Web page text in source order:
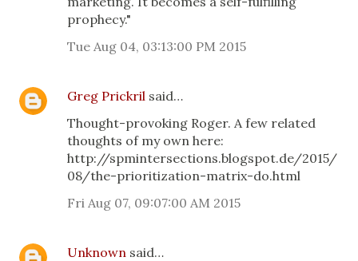
prophecy."
Tue Aug 04, 03:13:00 PM 2015
Greg Prickril said…
Thought-provoking Roger. A few related
thoughts of my own here:
http://spmintersections.blogspot.de/2015/
08/the-prioritization-matrix-do.html
Fri Aug 07, 09:07:00 AM 2015
Unknown said…